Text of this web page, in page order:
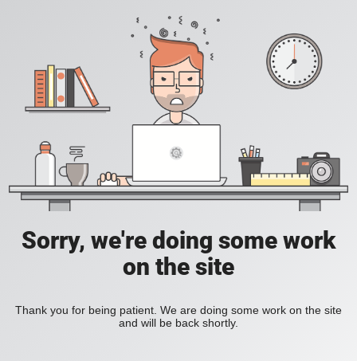
Sorry, we're doing some work
on the site
Thank you for being patient. We are doing some work on the site
and will be back shortly.